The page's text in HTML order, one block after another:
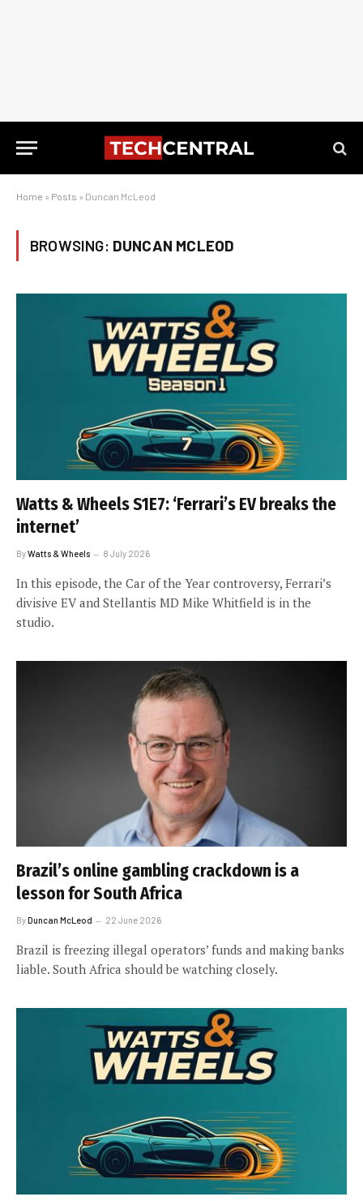
Home » Posts » Duncan McLeod
BROWSING: DUNCAN MCLEOD
Watts & Wheels S1E7: ‘Ferrari’s EV breaks the
internet’
ByWatts & Wheels 8 July 2026
In this episode, the Car of the Year controversy, Ferrari’s
divisive EV and Stellantis MD Mike Whitfield is in the
studio.
Brazil’s online gambling crackdown is a
lesson for South Africa
ByDuncan McLeod 22 June 2026
Brazil is freezing illegal operators’ funds and making banks
liable. South Africa should be watching closely.